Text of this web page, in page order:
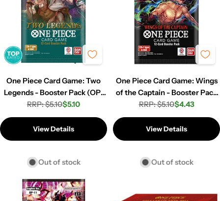
One Piece Card Game: Two
Legends - Booster Pack (OP-
08)Regular
price
RRP: $5.10
Sale
price
$5.10
View Details
Out of stock
One Piece Card Game: Wings
of the Captain - Booster Pack
(OP-06)Regular
price
RRP: $5.10Sale
price
$4.43
View Details
Out of stock